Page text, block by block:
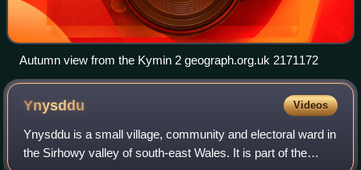
Autumn view from the Kymin 2 geograph.org.uk 2171172
Ynysddu Videos
Ynysddu is a small village, community and electoral ward in
the Sirhowy valley of south-east Wales. It is part of the